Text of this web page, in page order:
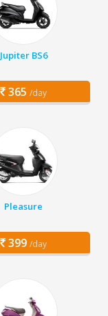
Jupiter BS6
365 /day
Pleasure
399 /day